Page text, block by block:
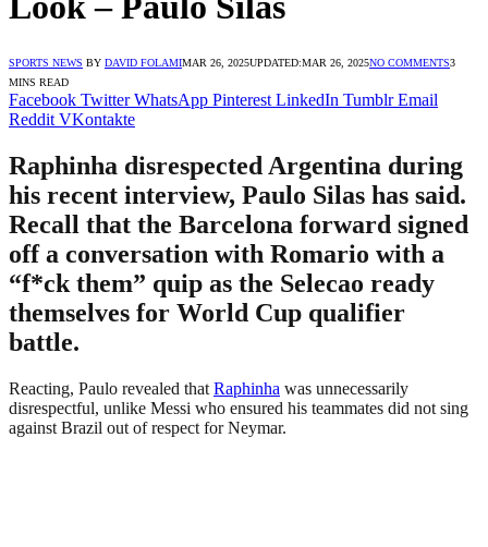
SPORTS NEWS BY DAVID FOLAMIMAR 26, 2025UPDATED:MAR 26, 2025NO COMMENTS3
MINS READ
Facebook Twitter WhatsApp Pinterest LinkedIn Tumblr Email
Reddit VKontakte
Raphinha disrespected Argentina during
his recent interview, Paulo Silas has said.
Recall that the Barcelona forward signed
off a conversation with Romario with a
“f*ck them” quip as the Selecao ready
themselves for World Cup qualifier
battle.
Reacting, Paulo revealed that Raphinha was unnecessarily
disrespectful, unlike Messi who ensured his teammates did not sing
against Brazil out of respect for Neymar.